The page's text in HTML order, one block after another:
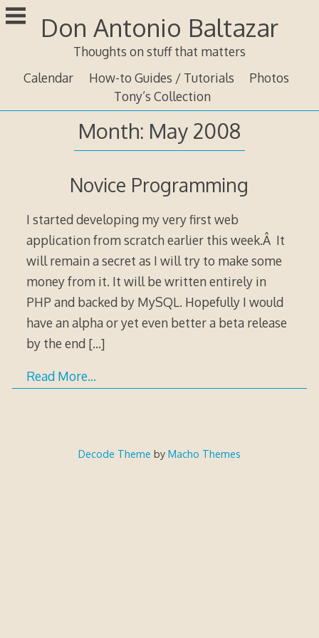
Skip
to
Don Antonio Baltazar
Thoughts on stuff that matters
Calendar
How-to Guides / Tutorials
Photos
Tony’s Collection
Month: May 2008
Novice Programming
I started developing my very first web
application from scratch earlier this week.Â It
will remain a secret as I will try to make some
money from it. It will be written entirely in
PHP and backed by MySQL. Hopefully I would
have an alpha or yet even better a beta release
by the end […]
Read More…
Decode Theme by Macho Themes